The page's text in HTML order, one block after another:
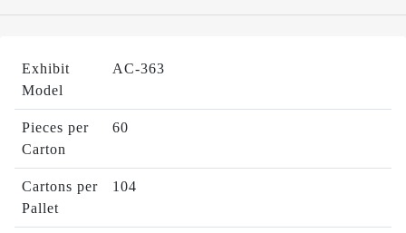
Exhibit
Model
AC-363
Pieces per
Carton
60
Cartons per
Pallet
104